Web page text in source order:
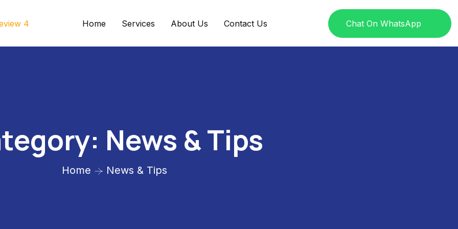
Home Services About Us Contact Us Chat On WhatsApp
News & Tips
Home News & Tips